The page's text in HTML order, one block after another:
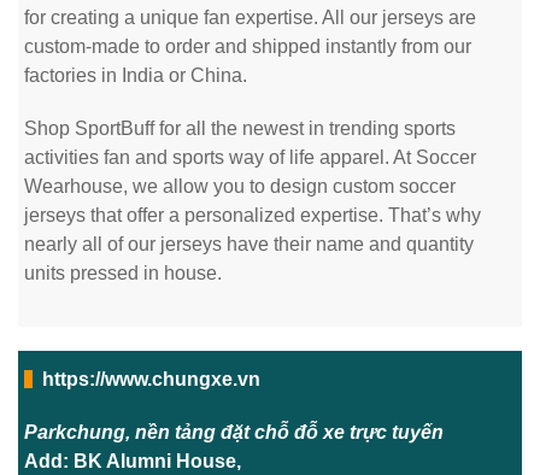
for creating a unique fan expertise. All our jerseys are
custom-made to order and shipped instantly from our
factories in India or China.
Shop SportBuff for all the newest in trending sports
activities fan and sports way of life apparel. At Soccer
Wearhouse, we allow you to design custom soccer
jerseys that offer a personalized expertise. That’s why
nearly all of our jerseys have their name and quantity
units pressed in house.
https://www.chungxe.vn
Parkchung, nền tảng đặt chỗ đỗ xe trực tuyến
Add: BK Alumni House,